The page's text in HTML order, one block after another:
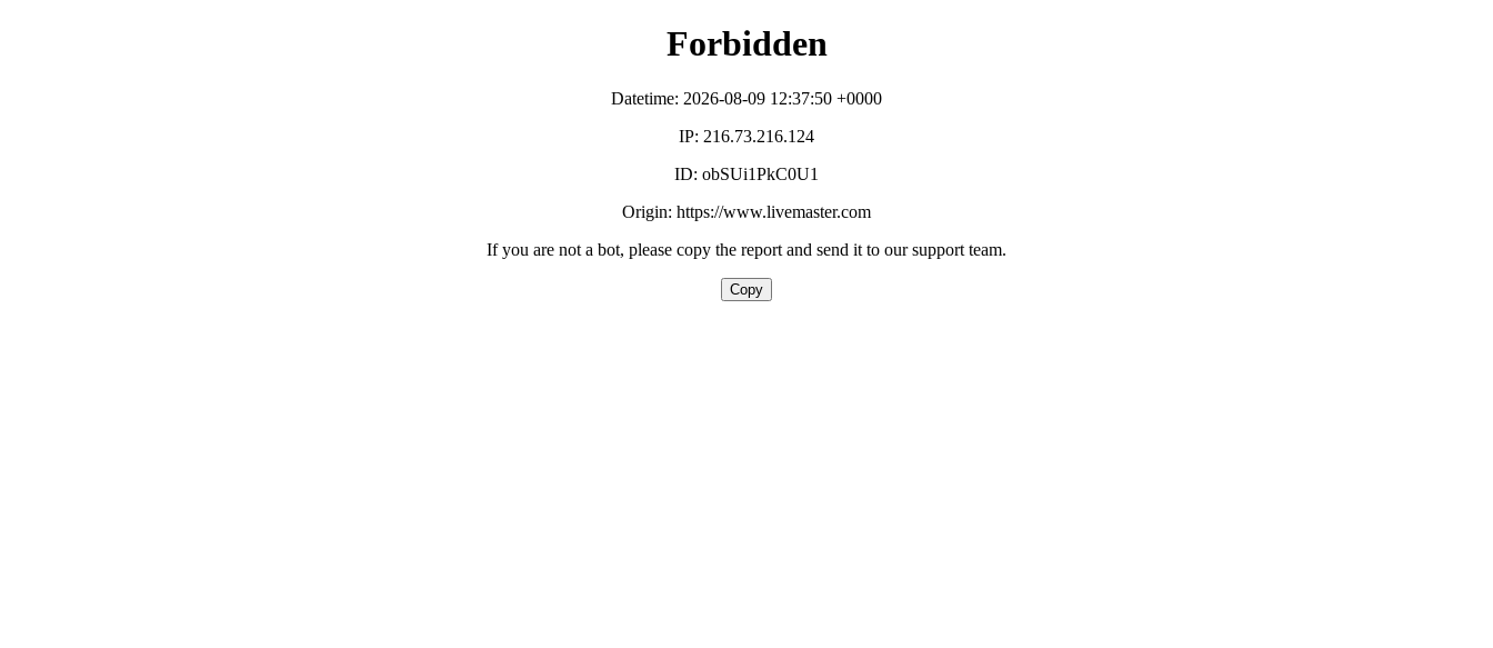
Forbidden
Datetime: 2026-08-09 12:37:50 +0000
IP: 216.73.216.124
ID: obSUi1PkC0U1
Origin: https://www.livemaster.com
If you are not a bot, please copy the report and send it to our support team.
Copy